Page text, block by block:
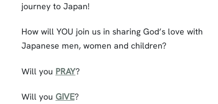
journey to Japan!
How will YOU join us in sharing God’s love with
Japanese men, women and children?
Will you PRAY?
Will you GIVE?